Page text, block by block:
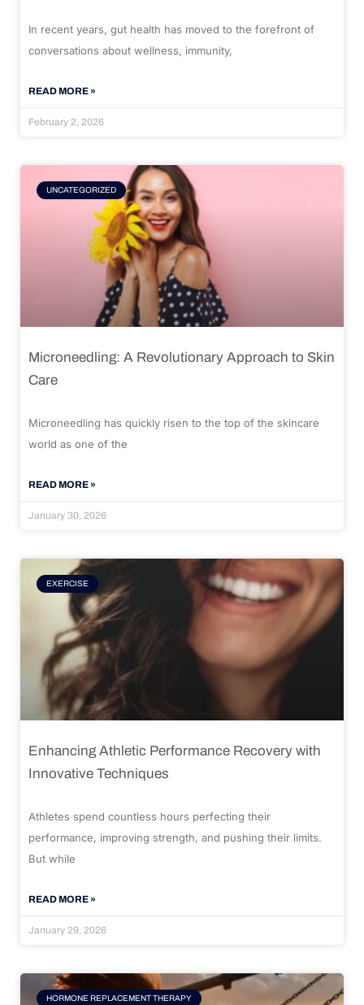
In recent years, gut health has moved to the forefront of
conversations about wellness, immunity,
READ MORE »
February 2, 2026
UNCATEGORIZED
Microneedling: A Revolutionary Approach to Skin
Care
Microneedling has quickly risen to the top of the skincare
world as one of the
READ MORE »
January 30, 2026
EXERCISE
Enhancing Athletic Performance Recovery with
Innovative Techniques
Athletes spend countless hours perfecting their
performance, improving strength, and pushing their limits.
But while
READ MORE »
January 29, 2026
HORMONE REPLACEMENT THERAPY